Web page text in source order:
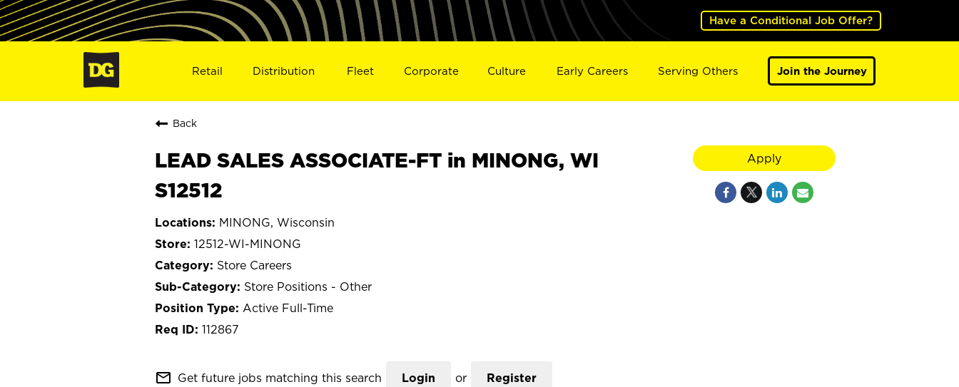
Have a Conditional Job Offer?
Retail Distribution Fleet Corporate Culture Early Careers Serving Others Join the Journey
Back
LEAD SALES ASSOCIATE-FT in MINONG, WI
S12512
MINONG, Wisconsin
12512-WI-MINONG
Store Careers
Store Positions - Other
Active Full-Time
112867
mail_outline Get future jobs matching this search Login or Register
Apply